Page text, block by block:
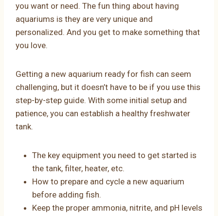
you want or need. The fun thing about having
aquariums is they are very unique and
personalized. And you get to make something that
you love.
Getting a new aquarium ready for fish can seem
challenging, but it doesn’t have to be if you use this
step-by-step guide. With some initial setup and
patience, you can establish a healthy freshwater
tank.
The key equipment you need to get started is
the tank, filter, heater, etc.
How to prepare and cycle a new aquarium
before adding fish.
Keep the proper ammonia, nitrite, and pH levels